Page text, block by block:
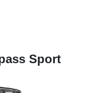
Sport